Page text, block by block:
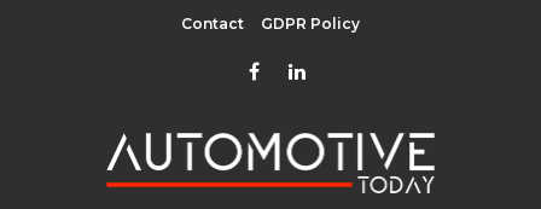
Contact GDPR Policy